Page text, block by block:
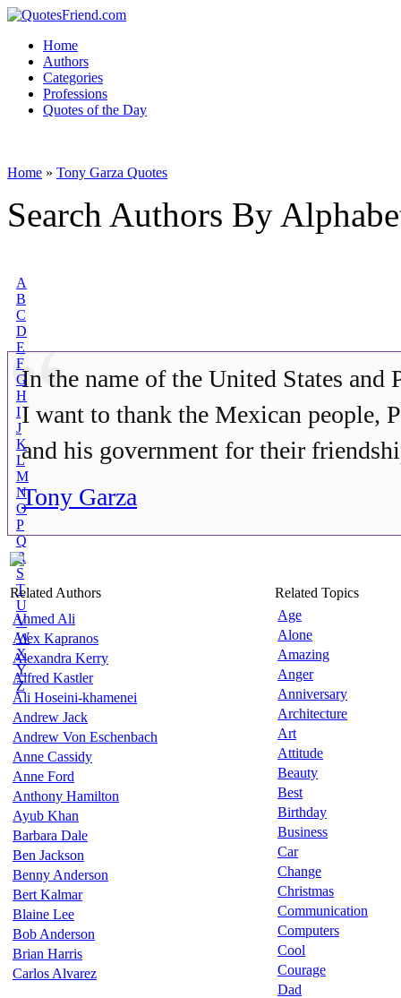
Home
Authors
Categories
Professions
Quotes of the Day
Home » Tony Garza Quotes
Search Authors By
A
B
C
D
E
F
G
H
I
J
K
L
M
N
O
P
Q
R
S
T
U
V
W
X
Y
Z
In the name of the United States and
I want to thank the Mexican people,
and his government for their
Tony Garza
Related Authors
Related Topics
Ahmed Ali
Alex Kapranos
Alexandra Kerry
Alfred Kastler
Ali Hoseini-khamenei
Andrew Jack
Andrew Von Eschenbach
Anne Cassidy
Anne Ford
Anthony Hamilton
Ayub Khan
Barbara Dale
Ben Jackson
Benny Anderson
Bert Kalmar
Blaine Lee
Bob Anderson
Brian Harris
Carlos Alvarez
Age
Alone
Amazing
Anger
Anniversary
Architecture
Art
Attitude
Beauty
Best
Birthday
Business
Car
Change
Christmas
Communication
Computers
Cool
Courage
Dad